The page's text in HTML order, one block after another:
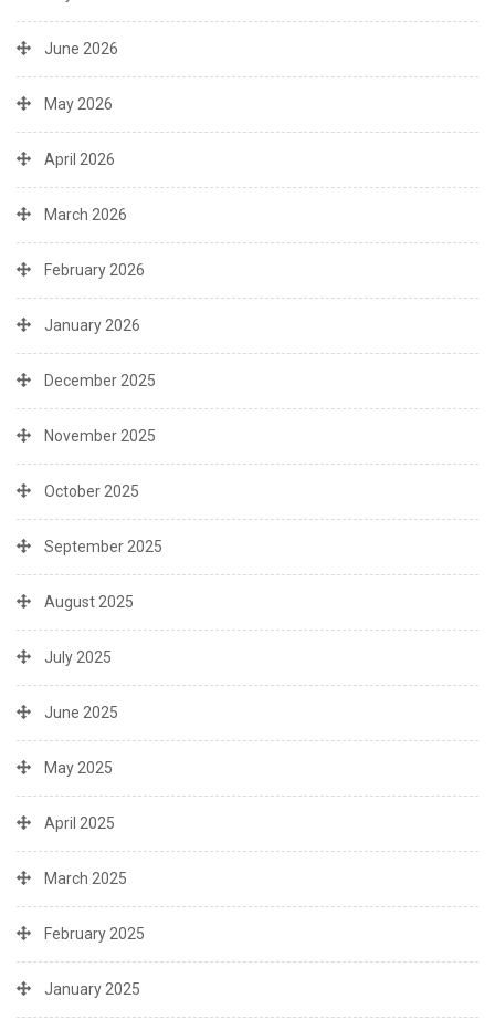
June 2026
May 2026
April 2026
March 2026
February 2026
January 2026
December 2025
November 2025
October 2025
September 2025
August 2025
July 2025
June 2025
May 2025
April 2025
March 2025
February 2025
January 2025